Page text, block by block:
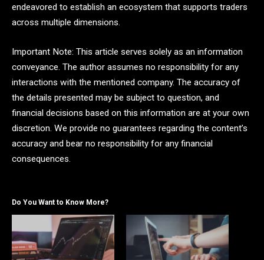
endeavored to establish an ecosystem that supports traders
across multiple dimensions.
Important Note: This article serves solely as an information
conveyance. The author assumes no responsibility for any
interactions with the mentioned company. The accuracy of
the details presented may be subject to question, and
financial decisions based on this information are at your own
discretion. We provide no guarantees regarding the content’s
accuracy and bear no responsibility for any financial
consequences.
Do You Want to Know More?